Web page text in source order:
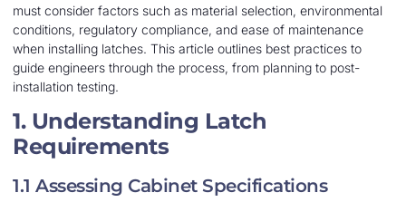
must consider factors such as material selection, environmental
conditions, regulatory compliance, and ease of maintenance
when installing latches. This article outlines best practices to
guide engineers through the process, from planning to post-
installation testing.
1. Understanding Latch
Requirements
1.1 Assessing Cabinet Specifications